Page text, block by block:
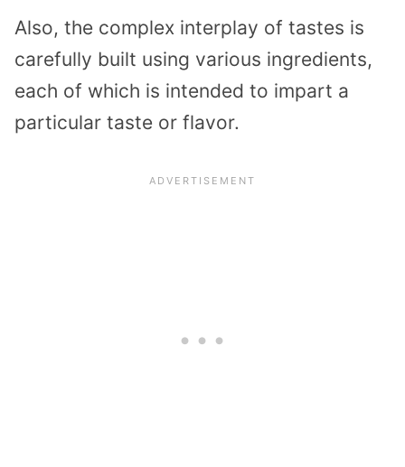
Also, the complex interplay of tastes is
carefully built using various ingredients,
each of which is intended to impart a
particular taste or flavor.